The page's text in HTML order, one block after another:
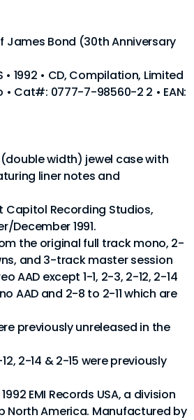
James Bond (30th Anniversary
• 1992 • CD, Compilation, Limited
• Cat#: 0777-7-98560-2 2 • EAN:
width) jewel case with
liner notes and
Recording Studios,
December 1991.
the original full track mono, 2-
and 3-track master session
AAD except 1-1, 2-3, 2-12, 2-14
AAD and 2-8 to 2-11 which are
previously unreleased in the
2-14 & 2-15 were previously
EMI Records USA, a division
North America. Manufactured by